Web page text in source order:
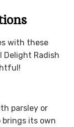
with these
Radish
parsley or
its own